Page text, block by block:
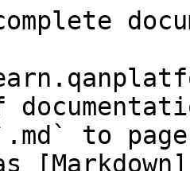
to
[Markdown]